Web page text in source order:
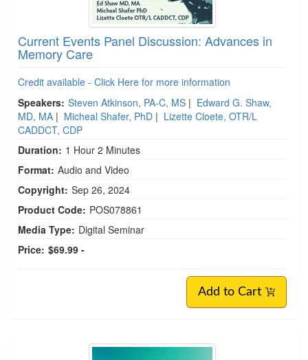
Current Events Panel Discussion: Advances in
Memory Care
Credit available - Click Here for more information
Speakers: Steven Atkinson, PA-C, MS | Edward G. Shaw,
MD, MA | Micheal Shafer, PhD | Lizette Cloete, OTR/L
CADDCT, CDP
Duration: 1 Hour 2 Minutes
Format: Audio and Video
Copyright: Sep 26, 2024
Product Code: POS078861
Media Type: Digital Seminar
Price: $69.99 -
Add to Cart